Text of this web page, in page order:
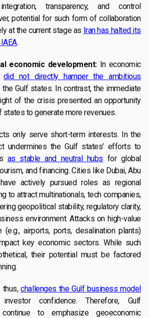
transparency, and control
potential for such form of collaboration
at the current stage as Iran has halted its
.
economic development:In economic
did not directly hamper the ambitious
Gulf states. In contrast, the immediate
of the crisis presented an opportunity
states to generate more revenues.
only serve short-term interests. In the
undermines the Gulf states’ efforts to
as stable and neutral hubs for global
and financing. Cities like Dubai, Abu
actively pursued roles as regional
to attract multinationals, tech companies,
geopolitical stability, regulatory clarity,
environment. Attacks on high-value
(e.g., airports, ports, desalination plants)
key economic sectors. While such
their potential must be factored
thus,challenges the Gulf business model
confidence. Therefore, Gulf
to emphasize geoeconomic